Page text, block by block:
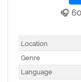
🎧
Location
Genre
Language